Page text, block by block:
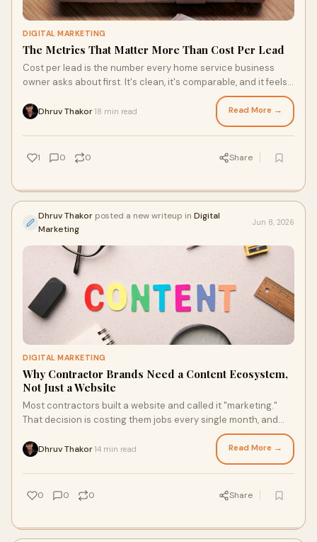
DIGITAL MARKETING
The Metrics That Matter More Than Cost Per Lead
Cost per lead is the number every home service business
owner asks about first. It's clean, it's comparable, and it feels
Dhruv Thakor 18 min read Read More →
1 0 0 Share
Dhruv Thakor posted a new writeup in Digital
Marketing
Jun 8, 2026
DIGITAL MARKETING
Why Contractor Brands Need a Content Ecosystem,
Not Just a Website
Most contractors built a website and called it "marketing."
That decision is costing them jobs every single month, and
Dhruv Thakor 14 min read Read More →
0 0 0 Share